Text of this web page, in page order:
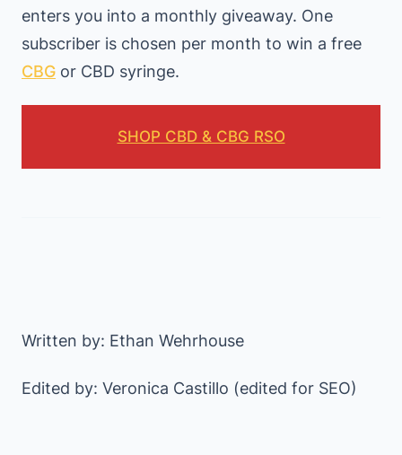
enters you into a monthly giveaway. One
subscriber is chosen per month to win a free
CBG or CBD syringe.
SHOP CBD & CBG RSO
Written by: Ethan Wehrhouse
Edited by: Veronica Castillo (edited for SEO)